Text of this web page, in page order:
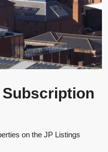
on the JP Listings